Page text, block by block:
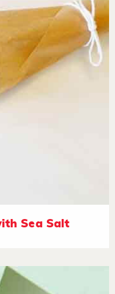
Sea Salt